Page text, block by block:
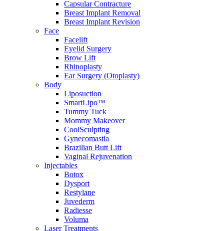
Capsular Contracture
Breast Implant Removal
Breast Implant Revision
Face
Facelift
Eyelid Surgery
Brow Lift
Rhinoplasty
Ear Surgery (Otoplasty)
Body
Liposuction
SmartLipo™
Tummy Tuck
Mommy Makeover
CoolSculpting
Gynecomastia
Brazilian Butt Lift
Vaginal Rejuvenation
Injectables
Botox
Dysport
Restylane
Juvederm
Radiesse
Voluma
Laser Treatments